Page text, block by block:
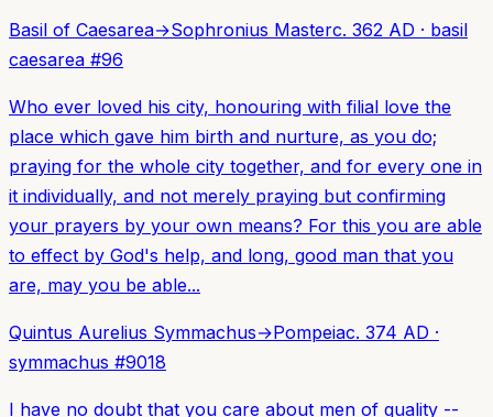
Basil of Caesarea→Sophronius Masterc. 362 AD · basil
caesarea #96
Who ever loved his city, honouring with filial love the
place which gave him birth and nurture, as you do;
praying for the whole city together, and for every one in
it individually, and not merely praying but confirming
your prayers by your own means? For this you are able
to effect by God's help, and long, good man that you
are, may you be able...
Quintus Aurelius Symmachus→Pompeiac. 374 AD ·
symmachus #9018
I have no doubt that you care about men of quality --